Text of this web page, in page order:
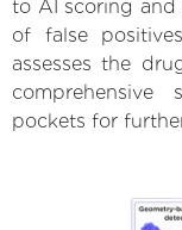
to AI scoring and
of false
assesses the
pockets for